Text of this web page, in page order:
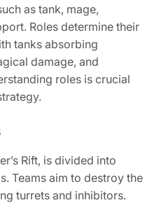
as tank, mage,
Roles determine their
tanks absorbing
damage, and
roles is crucial
Rift, is divided into
Teams aim to destroy the
turrets and inhibitors.